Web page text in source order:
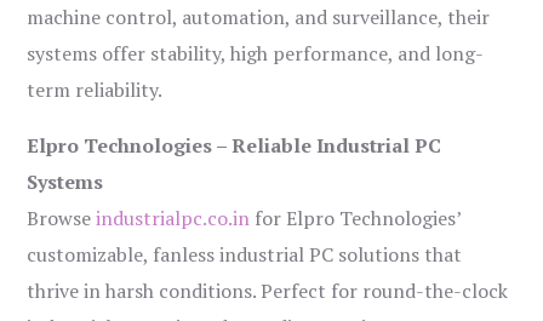
machine control, automation, and surveillance, their
systems offer stability, high performance, and long-
term reliability.
Elpro Technologies – Reliable Industrial PC
Systems
Browseindustrialpc.co.in for Elpro Technologies’
customizable, fanless industrial PC solutions that
thrive in harsh conditions. Perfect for round-the-clock